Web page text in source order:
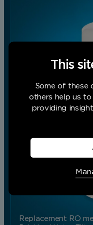
Replacement RO
This
Some of these
others help us
providing